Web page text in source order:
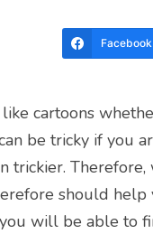
Facebook
cartoons
be tricky if you
trickier.
should
will be able to